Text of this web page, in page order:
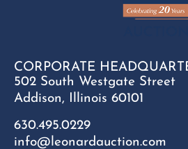
CORPORATE
502 South Westgate Street
Addison, Illinois 60101
630.495.0229
info@leonardauction.com